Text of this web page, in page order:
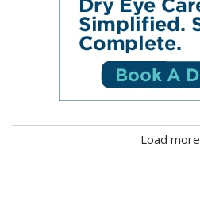
Load more